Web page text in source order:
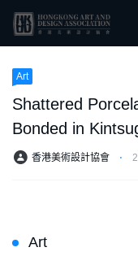
Art
Shattered
Bonded in
香港美術設計協會 ⋅
Art